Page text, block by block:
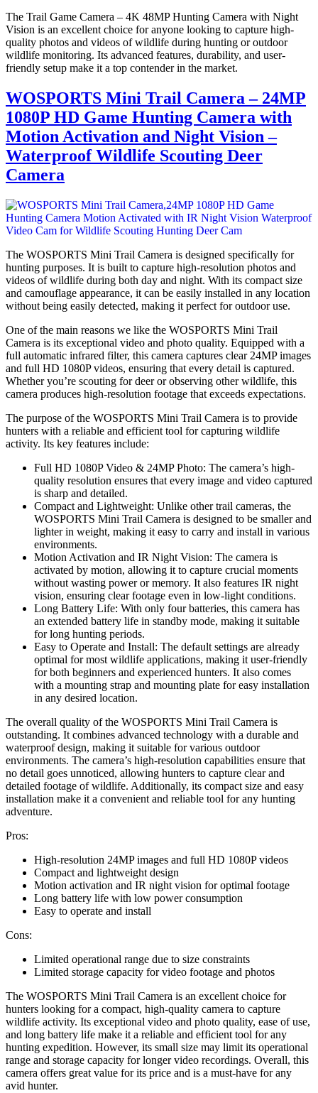
The Trail Game Camera – 4K 48MP Hunting Camera with Night
Vision is an excellent choice for anyone looking to capture high-
quality photos and videos of wildlife during hunting or outdoor
wildlife monitoring. Its advanced features, durability, and user-
friendly setup make it a top contender in the market.
WOSPORTS Mini Trail Camera – 24MP
1080P HD Game Hunting Camera with
Motion Activation and Night Vision –
Waterproof Wildlife Scouting Deer
Camera
The WOSPORTS Mini Trail Camera is designed specifically for
hunting purposes. It is built to capture high-resolution photos and
videos of wildlife during both day and night. With its compact size
and camouflage appearance, it can be easily installed in any location
without being easily detected, making it perfect for outdoor use.
One of the main reasons we like the WOSPORTS Mini Trail
Camera is its exceptional video and photo quality. Equipped with a
full automatic infrared filter, this camera captures clear 24MP images
and full HD 1080P videos, ensuring that every detail is captured.
Whether you’re scouting for deer or observing other wildlife, this
camera produces high-resolution footage that exceeds expectations.
The purpose of the WOSPORTS Mini Trail Camera is to provide
hunters with a reliable and efficient tool for capturing wildlife
activity. Its key features include:
Full HD 1080P Video & 24MP Photo: The camera’s high-
quality resolution ensures that every image and video captured
is sharp and detailed.
Compact and Lightweight: Unlike other trail cameras, the
WOSPORTS Mini Trail Camera is designed to be smaller and
lighter in weight, making it easy to carry and install in various
environments.
Motion Activation and IR Night Vision: The camera is
activated by motion, allowing it to capture crucial moments
without wasting power or memory. It also features IR night
vision, ensuring clear footage even in low-light conditions.
Long Battery Life: With only four batteries, this camera has
an extended battery life in standby mode, making it suitable
for long hunting periods.
Easy to Operate and Install: The default settings are already
optimal for most wildlife applications, making it user-friendly
for both beginners and experienced hunters. It also comes
with a mounting strap and mounting plate for easy installation
in any desired location.
The overall quality of the WOSPORTS Mini Trail Camera is
outstanding. It combines advanced technology with a durable and
waterproof design, making it suitable for various outdoor
environments. The camera’s high-resolution capabilities ensure that
no detail goes unnoticed, allowing hunters to capture clear and
detailed footage of wildlife. Additionally, its compact size and easy
installation make it a convenient and reliable tool for any hunting
adventure.
Pros:
High-resolution 24MP images and full HD 1080P videos
Compact and lightweight design
Motion activation and IR night vision for optimal footage
Long battery life with low power consumption
Easy to operate and install
Cons:
Limited operational range due to size constraints
Limited storage capacity for video footage and photos
The WOSPORTS Mini Trail Camera is an excellent choice for
hunters looking for a compact, high-quality camera to capture
wildlife activity. Its exceptional video and photo quality, ease of use,
and long battery life make it a reliable and efficient tool for any
hunting expedition. However, its small size may limit its operational
range and storage capacity for longer video recordings. Overall, this
camera offers great value for its price and is a must-have for any
avid hunter.